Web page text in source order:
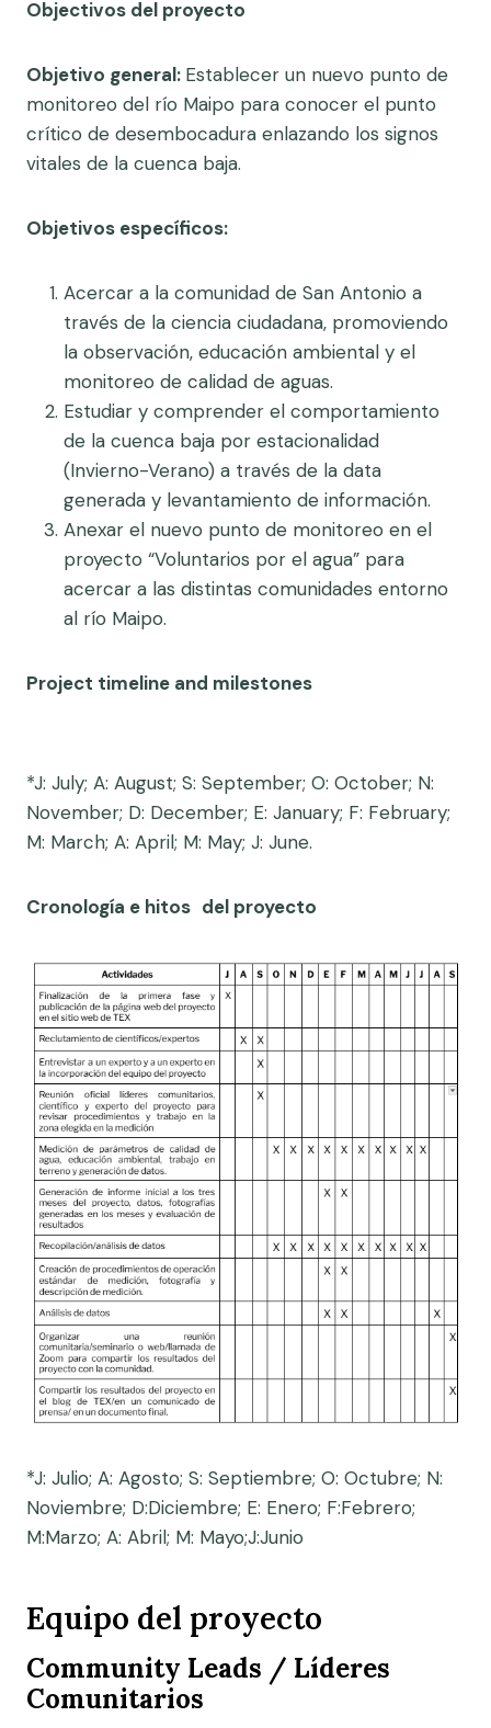
Objectivos del proyecto
Objetivo general: Establecer un nuevo punto de
monitoreo del río Maipo para conocer el punto
crítico de desembocadura enlazando los signos
vitales de la cuenca baja.
Objetivos específicos:
Acercar a la comunidad de San Antonio a
través de la ciencia ciudadana, promoviendo
la observación, educación ambiental y el
monitoreo de calidad de aguas.
Estudiar y comprender el comportamiento
de la cuenca baja por estacionalidad
(Invierno-Verano) a través de la data
generada y levantamiento de información.
Anexar el nuevo punto de monitoreo en el
proyecto “Voluntarios por el agua” para
acercar a las distintas comunidades entorno
al río Maipo.
Project timeline and milestones
*J: July; A: August; S: September; O: October; N:
November; D: December; E: January; F: February;
M: March; A: April; M: May; J: June.
Cronología e hitos del proyecto
*J: Julio; A: Agosto; S: Septiembre; O: Octubre; N:
Noviembre; D:Diciembre; E: Enero; F:Febrero;
M:Marzo; A: Abril; M: Mayo;J:Junio
Equipo del proyecto
Community Leads / Líderes
Comunitarios